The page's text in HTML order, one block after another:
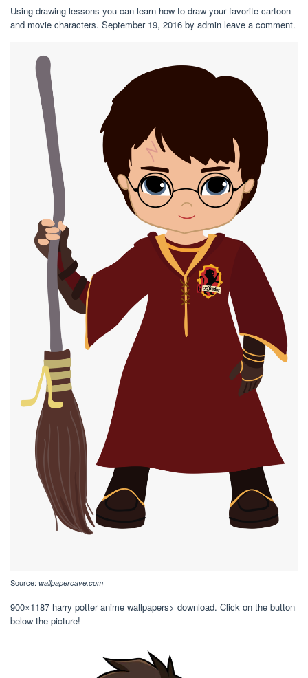
Using drawing lessons you can learn how to draw your favorite cartoon
and movie characters. September 19, 2016 by admin leave a comment.
Source: wallpapercave.com
900×1187 harry potter anime wallpapers> download. Click on the button
below the picture!